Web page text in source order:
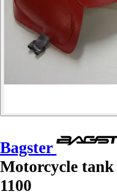
Bagster
Motorcycle
1100